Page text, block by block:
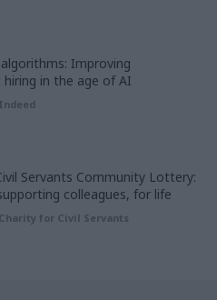
Improving
in the age of AI
Indeed
Servants Community Lottery:
colleagues, for life
Charity for Civil Servants